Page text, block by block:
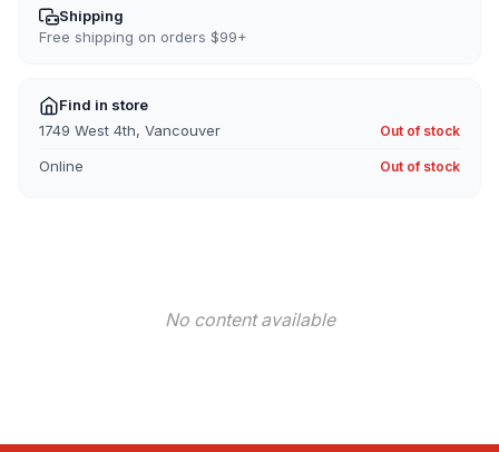
Surftrek
Elastic
Surftrek
Elastic
Shipping
Free shipping on orders $99+
Find in store
1749 West 4th, Vancouver
Out of stock
Online Out of stock
No content available